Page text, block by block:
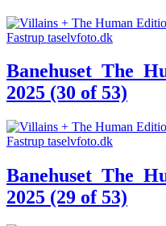
2025 (30 of 53)
2025 (29 of 53)